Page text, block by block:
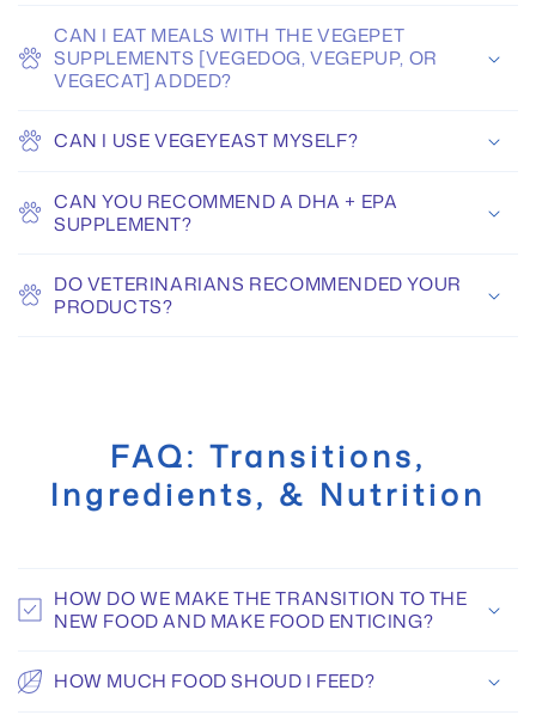
CAN I EAT MEALS WITH THE VEGEPET
SUPPLEMENTS [VEGEDOG, VEGEPUP, OR
VEGECAT] ADDED?
CAN I USE VEGEYEAST MYSELF?
CAN YOU RECOMMEND A DHA + EPA
SUPPLEMENT?
DO VETERINARIANS RECOMMENDED YOUR
PRODUCTS?
FAQ: Transitions,
Ingredients, & Nutrition
HOW DO WE MAKE THE TRANSITION TO THE
NEW FOOD AND MAKE FOOD ENTICING?
HOW MUCH FOOD SHOUD I FEED?